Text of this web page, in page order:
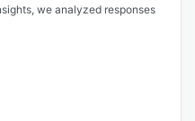
we analyzed responses